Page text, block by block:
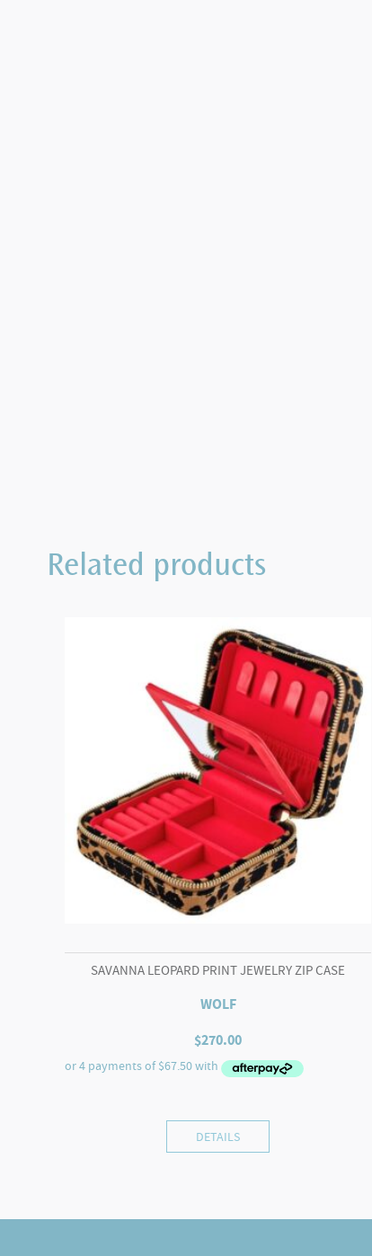
Related products
SAVANNA LEOPARD PRINT JEWELRY ZIP CASE
WOLF
$270.00
DETAILS